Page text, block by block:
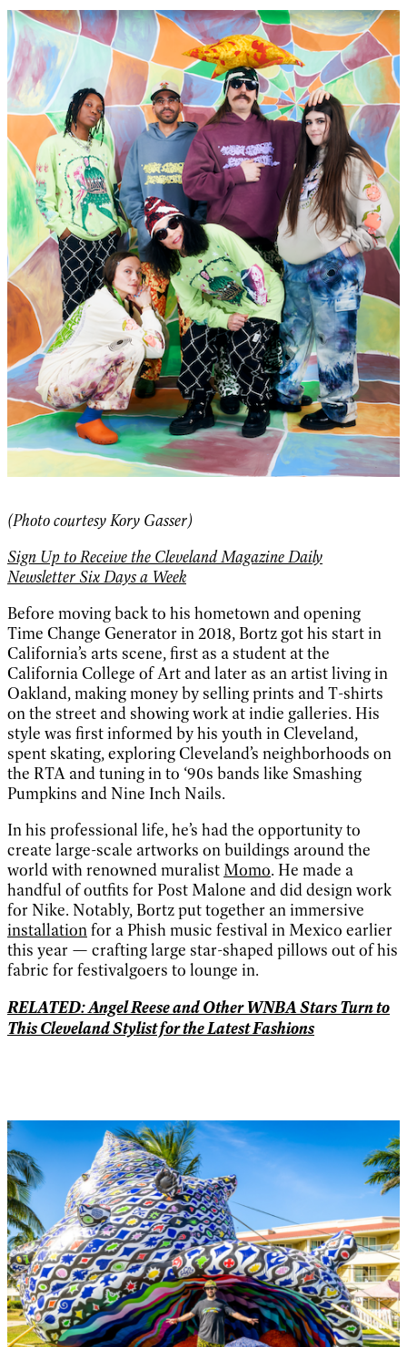
(Photo courtesy Kory Gasser)
Sign Up to Receive the Cleveland Magazine Daily
Newsletter Six Days a Week
Before moving back to his hometown and opening
Time Change Generator in 2018, Bortz got his start in
California’s arts scene, first as a student at the
California College of Art and later as an artist living in
Oakland, making money by selling prints and T-shirts
on the street and showing work at indie galleries. His
style was first informed by his youth in Cleveland,
spent skating, exploring Cleveland’s neighborhoods on
the RTA and tuning in to ‘90s bands like Smashing
Pumpkins and Nine Inch Nails.
In his professional life, he’s had the opportunity to
create large-scale artworks on buildings around the
world with renowned muralistMomo. He made a
handful of outfits for Post Malone and did design work
for Nike. Notably, Bortz put together an immersive
installationfor a Phish music festival in Mexico earlier
this year — crafting large star-shaped pillows out of his
fabric for festivalgoers to lounge in.
RELATED: Angel Reese and Other WNBA Stars Turn to
This Cleveland Stylist for the Latest Fashions